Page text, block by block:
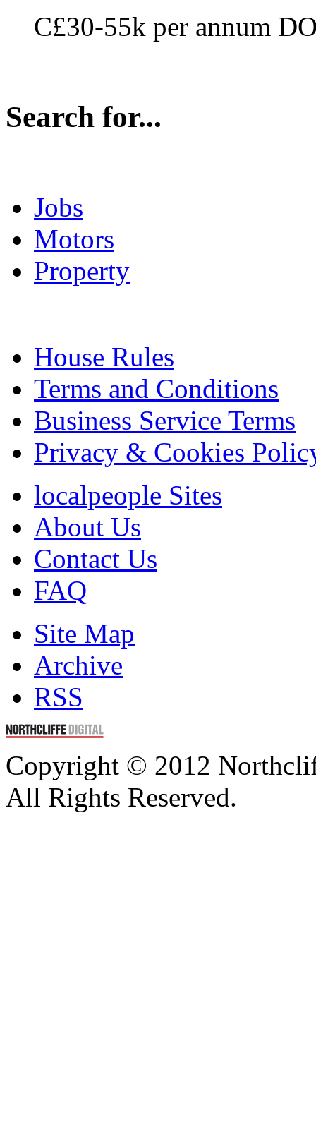
C£30-55k per annum
Search for...
Jobs
Motors
Property
House Rules
Terms and Conditions
Business Service Terms
Privacy & Cookies
localpeople Sites
About Us
Contact Us
FAQ
Site Map
Archive
RSS
Copyright © 2012
All Rights Reserved.